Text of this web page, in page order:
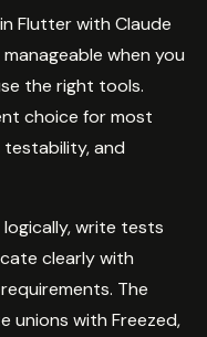
Flutter with Claude
when you
the right tools.
choice for most
and
write tests
clearly with
The
unions with Freezed,